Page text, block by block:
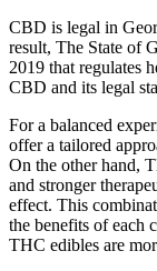
CBD is legal in
result, The State of
2019 that regulates
CBD and its legal
For a balanced
offer a tailored
On the other hand,
and stronger
effect. This
the benefits of each
THC edibles are